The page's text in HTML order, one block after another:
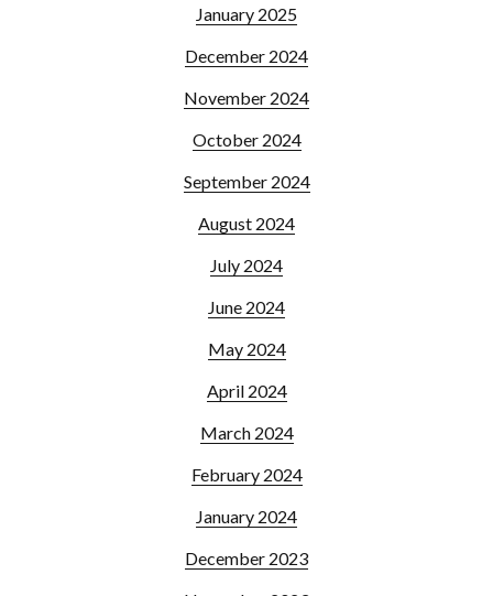
January 2025
December 2024
November 2024
October 2024
September 2024
August 2024
July 2024
June 2024
May 2024
April 2024
March 2024
February 2024
January 2024
December 2023